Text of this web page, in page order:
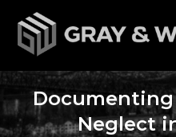
Neglect